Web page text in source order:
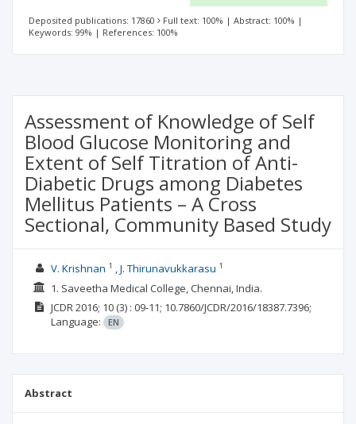
Deposited publications: 17860 Full text: 100% | Abstract: 100% |
Keywords: 99% | References: 100%
Assessment of Knowledge of Self
Blood Glucose Monitoring and
Extent of Self Titration of Anti-
Diabetic Drugs among Diabetes
Mellitus Patients – A Cross
Sectional, Community Based Study
V. Krishnan 1 J. Thirunavukkarasu 1
1. Saveetha Medical College, Chennai, India.
JCDR2016; 10(3) : 09-11; 10.7860/JCDR/2016/18387.7396;
Language:
EN
Abstract